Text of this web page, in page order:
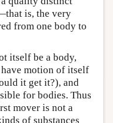
is, the very
from one body to
itself be a body,
motion of itself
it get it?), and
for bodies. Thus
mover is not a
of substances